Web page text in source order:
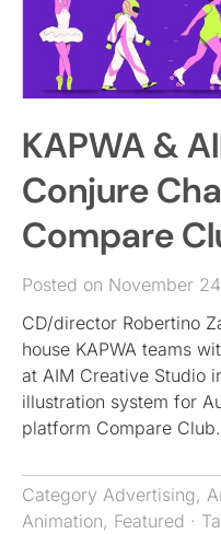
KAPWA &
Conjure
Compare
Posted on November
CD/director Robertino
house KAPWA teams
at AIM Creative Studio
illustration system for
platform Compare Club.
Category Advertising,
Animation, Featured ·